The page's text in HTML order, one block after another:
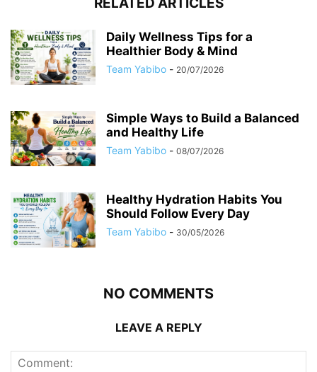
Daily Wellness Tips for a
Healthier Body & Mind
Team Yabibo - 20/07/2026
Simple Ways to Build a Balanced
and Healthy Life
Team Yabibo - 08/07/2026
Healthy Hydration Habits You
Should Follow Every Day
Team Yabibo - 30/05/2026
NO COMMENTS
LEAVE A REPLY